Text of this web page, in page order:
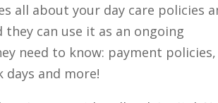
all about your day care policies
can use it as an ongoing
need to know: payment policies,
and more!